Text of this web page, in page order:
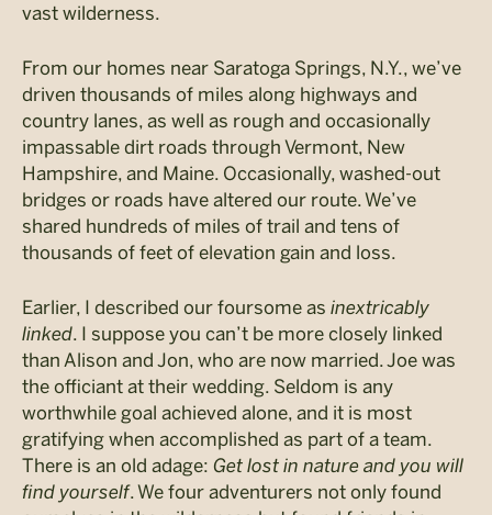
vast wilderness.
From our homes near Saratoga Springs, N.Y., we’ve
driven thousands of miles along highways and
country lanes, as well as rough and occasionally
impassable dirt roads through Vermont, New
Hampshire, and Maine. Occasionally, washed-out
bridges or roads have altered our route. We’ve
shared hundreds of miles of trail and tens of
thousands of feet of elevation gain and loss.
Earlier, I described our foursome as inextricably
linked. I suppose you can’t be more closely linked
than Alison and Jon, who are now married. Joe was
the officiant at their wedding. Seldom is any
worthwhile goal achieved alone, and it is most
gratifying when accomplished as part of a team.
There is an old adage: Get lost in nature and you will
find yourself. We four adventurers not only found